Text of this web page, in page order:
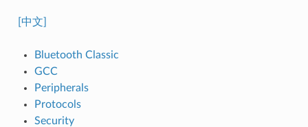
[中文]
Bluetooth Classic
GCC
Peripherals
Protocols
Security